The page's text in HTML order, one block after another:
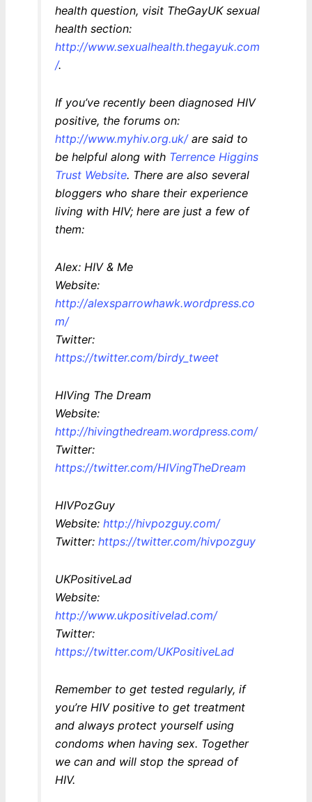
health question, visit TheGayUK sexual
health section:
http://www.sexualhealth.thegayuk.com
/.
If you’ve recently been diagnosed HIV
positive, the forums on:
http://www.myhiv.org.uk/are said to
be helpful along with Terrence Higgins
Trust Website. There are also several
bloggers who share their experience
living with HIV; here are just a few of
them:
Alex: HIV & Me
Website:
http://alexsparrowhawk.wordpress.co
m/
Twitter:
https://twitter.com/birdy_tweet
HIVing The Dream
Website:
http://hivingthedream.wordpress.com/
Twitter:
https://twitter.com/HIVingTheDream
HIVPozGuy
Website: http://hivpozguy.com/
Twitter: https://twitter.com/hivpozguy
UKPositiveLad
Website:
http://www.ukpositivelad.com/
Twitter:
https://twitter.com/UKPositiveLad
Remember to get tested regularly, if
you’re HIV positive to get treatment
and always protect yourself using
condoms when having sex. Together
we can and will stop the spread of
HIV.